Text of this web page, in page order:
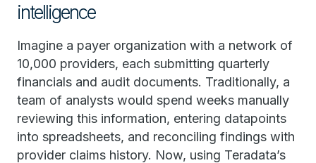
intelligence
Imagine a payer organization with a network of
10,000 providers, each submitting quarterly
financials and audit documents. Traditionally, a
team of analysts would spend weeks manually
reviewing this information, entering datapoints
into spreadsheets, and reconciling findings with
provider claims history. Now, using Teradata’s